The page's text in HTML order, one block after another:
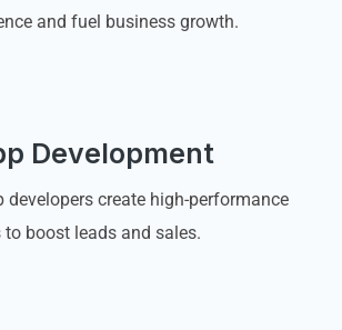
and fuel business growth.
Development
developers create high-performance
boost leads and sales.